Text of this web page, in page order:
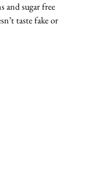
and sugar free
taste fake or